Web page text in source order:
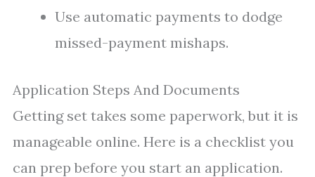
Use automatic payments to dodge
missed-payment mishaps.
Application Steps And Documents
Getting set takes some paperwork, but it is
manageable online. Here is a checklist you
can prep before you start an application.